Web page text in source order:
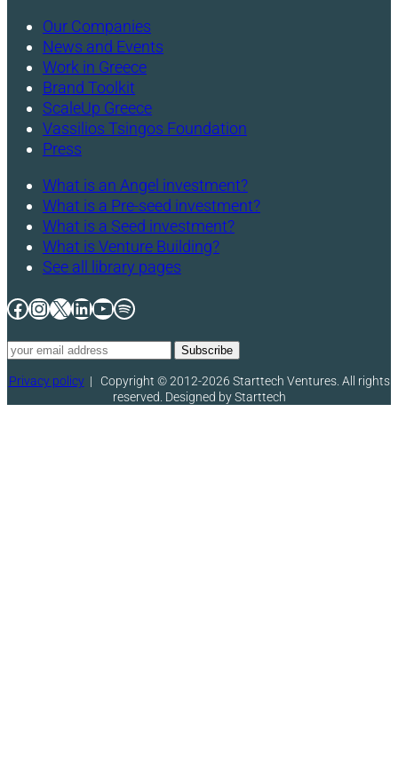
Our Companies
News and Events
Work in Greece
Brand Toolkit
ScaleUp Greece
Vassilios Tsingos Foundation
Press
What is an Angel investment?
What is a Pre-seed investment?
What is a Seed investment?
What is Venture Building?
See all library pages
Facebook
Instagram
X LinkedIn
YouTube
Spotify
Privacy policy| Copyright © 2012-2026 Starttech Ventures. All rights
reserved. Designed by Starttech